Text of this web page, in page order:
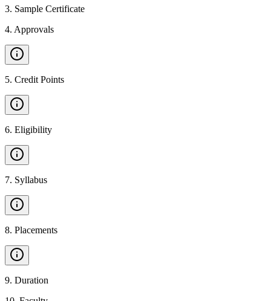
3. Sample Certificate
4. Approvals
5. Credit Points
6. Eligibility
7. Syllabus
8. Placements
9. Duration